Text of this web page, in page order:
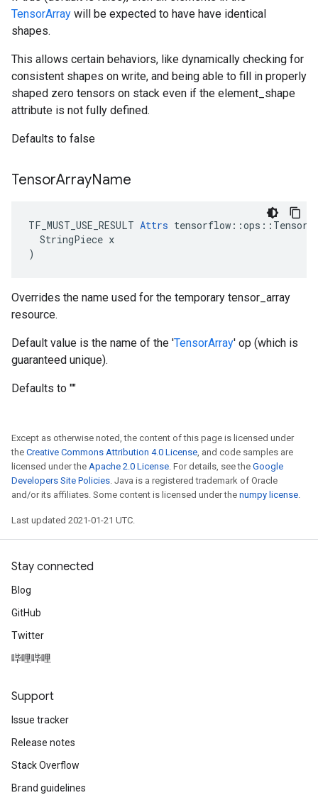
TensorArray will be expected to have have identical
shapes.
This allows certain behaviors, like dynamically checking for
consistent shapes on write, and being able to fill in properly
shaped zero tensors on stack even if the element_shape
attribute is not fully defined.
Defaults to false
TensorArrayName
TF_MUST_USE_RESULT Attrs
  StringPiece x
)
Overrides the name used for the temporary tensor_array
resource.
Default value is the name of the 'TensorArray' op (which is
guaranteed unique).
Defaults to ""
Except as otherwise noted, the content of this page is licensed under
the Creative Commons Attribution 4.0 License, and code samples are
licensed under the Apache 2.0 License. For details, see the Google
Developers Site Policies. Java is a registered trademark of Oracle
and/or its affiliates. Some content is licensed under the numpy license.
Last updated 2021-01-21 UTC.
Stay connected
Blog
GitHub
Twitter
哔哩哔哩
Support
Issue tracker
Release notes
Stack Overflow
Brand guidelines